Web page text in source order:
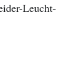
Leucht-